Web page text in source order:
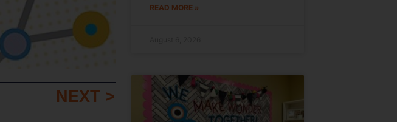
NEXT >
READ MORE »